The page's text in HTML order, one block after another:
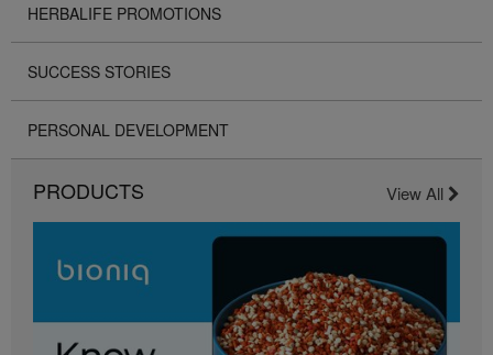
HERBALIFE PROMOTIONS
SUCCESS STORIES
PERSONAL DEVELOPMENT
PRODUCTS View All